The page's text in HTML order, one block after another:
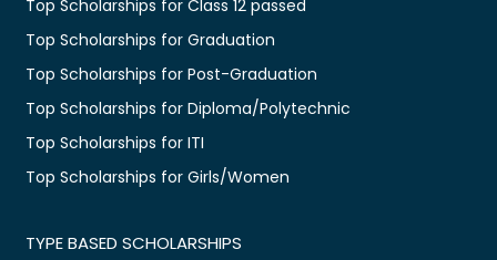
Top Scholarships for Class 12 passed
Top Scholarships for Graduation
Top Scholarships for Post-Graduation
Top Scholarships for Diploma/Polytechnic
Top Scholarships for ITI
Top Scholarships for Girls/Women
TYPE BASED SCHOLARSHIPS